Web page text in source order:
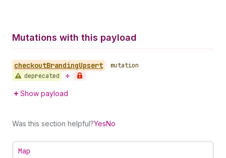
Mutations with this payload
checkoutBrandingUpsert • mutation
deprecated
Show payload
Was this section helpful?YesNo
Map